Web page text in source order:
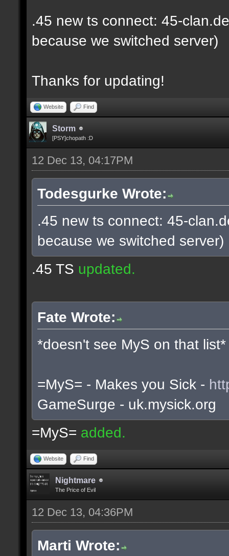
.45 new ts connect: 45-
because we switched server)
Thanks for updating!
Website Find
Storm
[PSY]chopath :D
12 Dec 13, 04:17PM
Todesgurke Wrote:
.45 new ts connect: 45-
because we switched server)
.45 TS updated.
Fate Wrote:
*doesn't see MyS on that list*
=MyS= - Makes you Sick -
GameSurge - uk.mysick.org
=MyS= added.
Website Find
Nightmare
The Price of Evil
12 Dec 13, 04:36PM
Marti Wrote: